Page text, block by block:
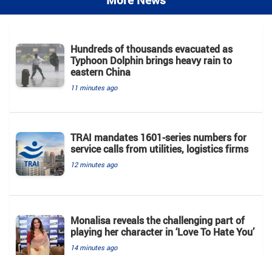
Hundreds of thousands evacuated as
Typhoon Dolphin brings heavy rain to
eastern China
11 minutes ago
TRAI mandates 1601-series numbers for
service calls from utilities, logistics firms
12 minutes ago
Monalisa reveals the challenging part of
playing her character in ‘Love To Hate You’
14 minutes ago